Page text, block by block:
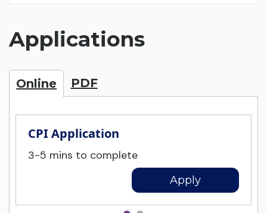
Applications
Online PDF
CPI Application
3-5 mins to complete
Apply